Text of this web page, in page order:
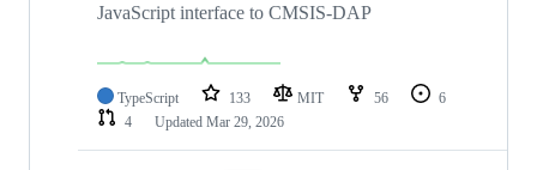
JavaScript interface to CMSIS-DAP
TypeScript 133 MIT 56
6
4
Updated Mar 29, 2026